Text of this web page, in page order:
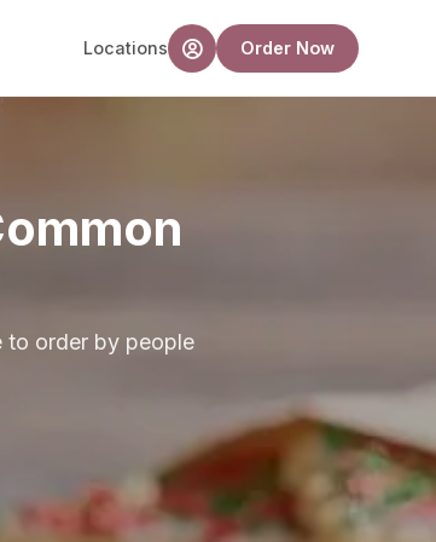
Locations
Order Now
to order by people